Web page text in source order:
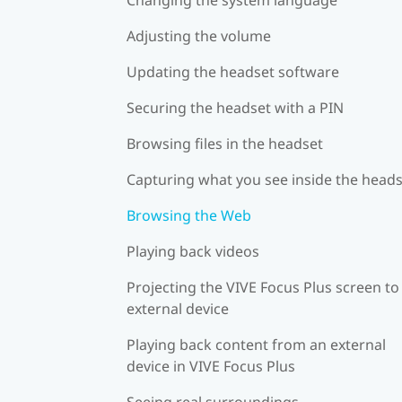
Adjusting the volume
Updating the headset software
Securing the headset with a PIN
Browsing files in the headset
Capturing what you see inside the
Browsing the Web
Playing back videos
Projecting the VIVE Focus Plus screen
external device
Playing back content from an external
device in VIVE Focus Plus